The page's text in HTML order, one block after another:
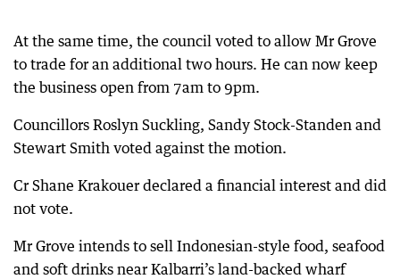
At the same time, the council voted to allow Mr Grove
to trade for an additional two hours. He can now keep
the business open from 7am to 9pm.
Councillors Roslyn Suckling, Sandy Stock-Standen and
Stewart Smith voted against the motion.
Cr Shane Krakouer declared a financial interest and did
not vote.
Mr Grove intends to sell Indonesian-style food, seafood
and soft drinks near Kalbarri’s land-backed wharf